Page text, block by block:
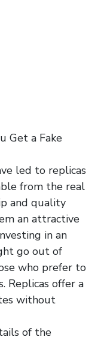
Get a Fake
led to replicas
from the real
and quality
an attractive
in an
go out of
who prefer to
Replicas offer a
without
of the